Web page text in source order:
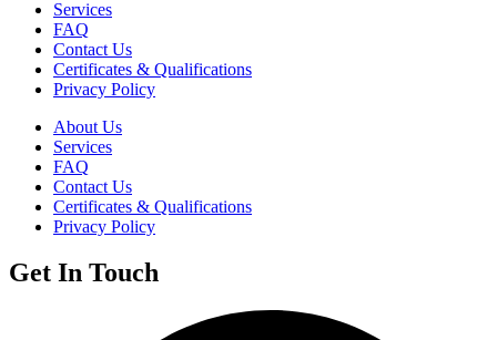
Services
FAQ
Contact Us
Certificates & Qualifications
Privacy Policy
About Us
Services
FAQ
Contact Us
Certificates & Qualifications
Privacy Policy
Get In Touch